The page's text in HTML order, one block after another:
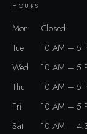
HOURS
Mon
Closed
Tue
10 AM – 5
Wed
10 AM – 5
Thu
10 AM – 5
Fri
10 AM – 5
Sat
10 AM –